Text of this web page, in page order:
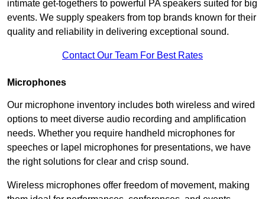
intimate get-togethers to powerful PA speakers suited for big
events. We supply speakers from top brands known for their
quality and reliability in delivering exceptional sound.
Contact Our Team For Best Rates
Microphones
Our microphone inventory includes both wireless and wired
options to meet diverse audio recording and amplification
needs. Whether you require handheld microphones for
speeches or lapel microphones for presentations, we have
the right solutions for clear and crisp sound.
Wireless microphones offer freedom of movement, making